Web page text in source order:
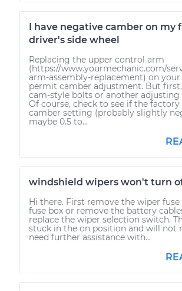
I have negative camber on my
driver's side wheel
Replacing the upper control arm
(https://www.yourmechanic.com/
arm-assembly-replacement) on
permit camber adjustment. But
cam-style bolts or another adjusting
Of course, check to see if the
camber setting (probably slightly
maybe 0.5 to...
windshield wipers won't turn
Hi there. First remove the wiper
fuse box or remove the battery
replace the wiper selection switch.
stuck in the on position and will not
need further assistance with...